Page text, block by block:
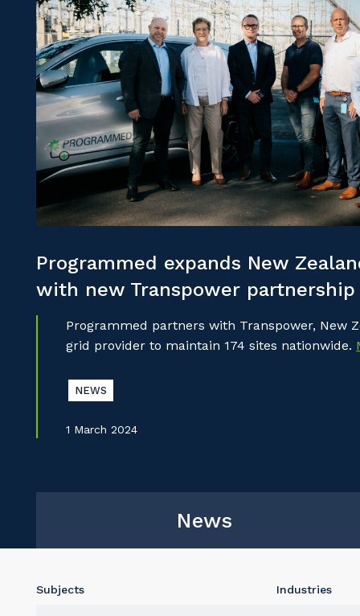
Programmed expands New
with new Transpower partnership
Programmed partners with Transpower, New
grid provider to maintain 174 sites nationwide.
NEWS
1 March 2024
News
Subjects Industries